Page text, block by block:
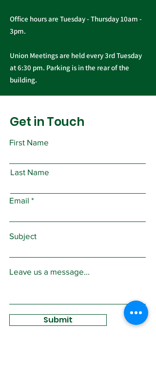
Office hours are Tuesday - Thursday 10am -
3pm.
Union Meetings are held every 3rd Tuesday
at 6:30 pm. Parking is in the rear of the
building.
Get in Touch
First Name
Last Name
Email
Subject
Leave us a message...
Submit